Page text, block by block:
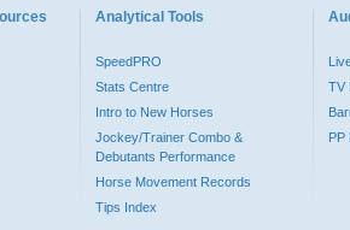
Analytical Tools
SpeedPRO
Stats Centre
Intro to New Horses
Jockey/Trainer Combo &
Debutants Performance
Horse Movement Records
Tips Index
TV
PP